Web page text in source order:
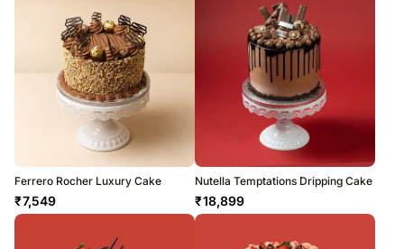
Ferrero Rocher Luxury Cake
₹7,549
Nutella Temptations Dripping Cake
₹18,899